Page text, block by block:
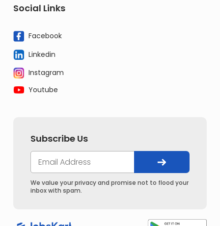
Social Links
Facebook
Linkedin
Instagram
Youtube
Subscribe Us
We value your privacy and promise not to flood your
inbox with spam.